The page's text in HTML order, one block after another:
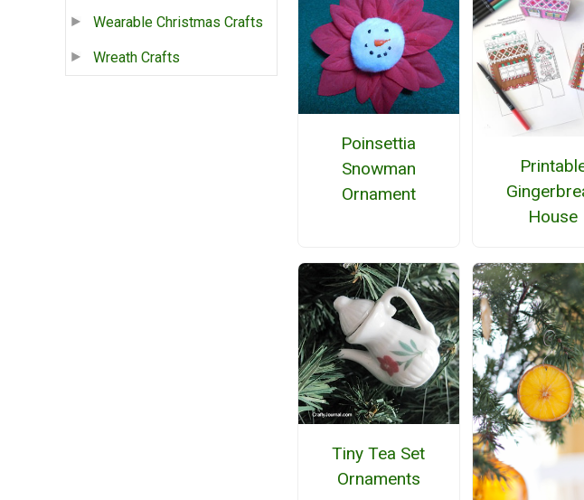
Wearable Christmas Crafts
Wreath Crafts
Poinsettia
Snowman
Ornament
House
Tiny Tea Set
Ornaments